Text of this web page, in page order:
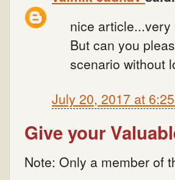
nice article...very
But can you
scenario without
July 20, 2017 at
Give your
Note: Only a member of